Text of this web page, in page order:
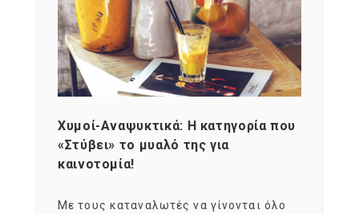
Χυμοί-Αναψυκτικά: Η κατηγορία που
«Στύβει» το μυαλό της για
καινοτομία!
Με τους καταναλωτές να γίνονται όλο